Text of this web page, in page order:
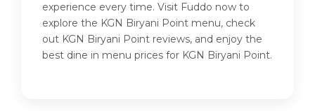
experience every time. Visit Fuddo now to
explore the KGN Biryani Point menu, check
out KGN Biryani Point reviews, and enjoy the
best dine in menu prices for KGN Biryani Point.